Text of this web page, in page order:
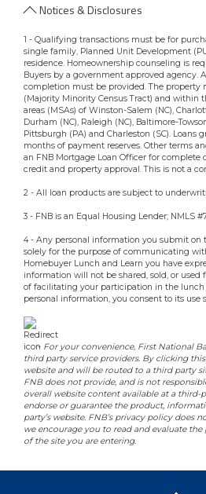
Notices & Disclosures
1 - Qualifying transactions must be for
single family, Planned Unit Development
residence. Homeownership counseling is
Buyers by a government approved agency.
completion must be provided. The property
(Majority Minority Census Tract) and within
areas (MSAs) of Winston-Salem (NC),
Durham (NC), Raleigh (NC), Baltimore-
Pittsburgh (PA) and Charleston (SC). Loans
months of payment reserves. Other terms
an FNB Mortgage Loan Officer for complete
credit and property approval. This is not a
2 - All loan products are subject to
3 - FNB is an Equal Housing Lender; NMLS
4 - Any personal information you submit on
solely for the purpose of communicating
Homebuyer Lunch and Learn you have
information will not be shared, sold, or used
of facilitating your participation in the
personal information, you consent to its use
- For your convenience, First National
third party service providers. By clicking
website and will be routed to a third party
FNB does not provide, and is not
overall website content available at a third-
endorse or guarantee the product,
party’s website. FNB’s privacy policy does
we encourage you to read and evaluate
of the site you are entering.